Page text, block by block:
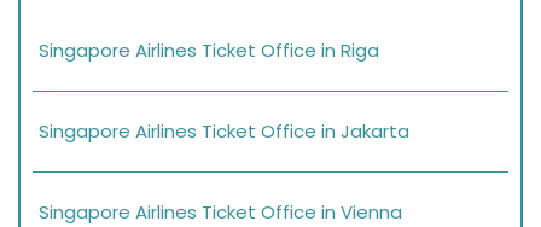
Singapore Airlines Ticket Office in Riga
Singapore Airlines Ticket Office in Jakarta
Singapore Airlines Ticket Office in Vienna